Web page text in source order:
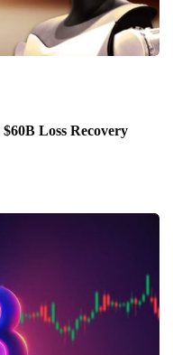
Loss Recovery